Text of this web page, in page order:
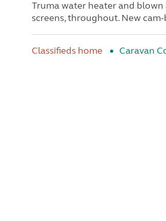
Truma water heater and
screens, throughout. New
Classifieds home Caravan